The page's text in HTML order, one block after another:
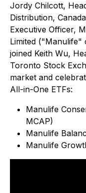
Jordy Chilcott,
Distribution,
Executive Officer,
Limited ("Manulife"
joined Keith Wu,
Toronto Stock
market and
All-in-One ETFs:
Manulife
MCAP)
Manulife
Manulife